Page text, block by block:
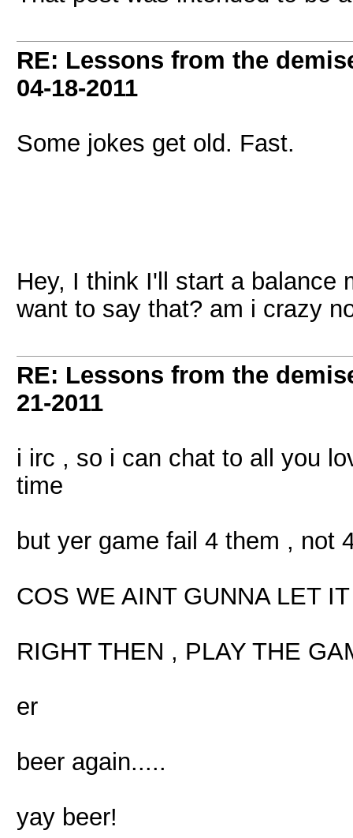
RE: Lessons from the
04-18-2011
Some jokes get old. Fast.
Hey, I think I'll start a balance
want to say that? am i crazy
RE: Lessons from the
21-2011
i irc , so i can chat to all you
time
but yer game fail 4 them , not
COS WE AINT GUNNA LET
RIGHT THEN , PLAY THE
er
beer again.....
yay beer!